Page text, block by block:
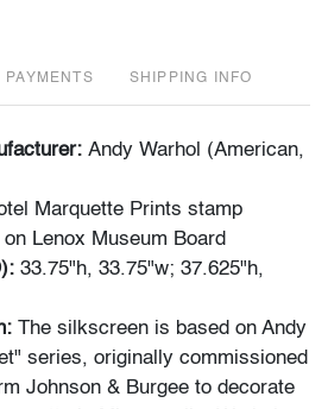
PAYMENTS SHIPPING INFO
Andy Warhol (American,
Marquette Prints stamp
Lenox Museum Board
33.75"h, 33.75"w; 37.625"h,
The silkscreen is based on Andy
series, originally commissioned
Johnson & Burgee to decorate